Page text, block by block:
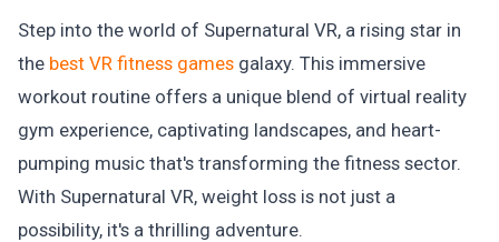
Step into the world of Supernatural VR, a rising star in
the best VR fitness games galaxy. This immersive
workout routine offers a unique blend of virtual reality
gym experience, captivating landscapes, and heart-
pumping music that's transforming the fitness sector.
With Supernatural VR, weight loss is not just a
possibility, it's a thrilling adventure.